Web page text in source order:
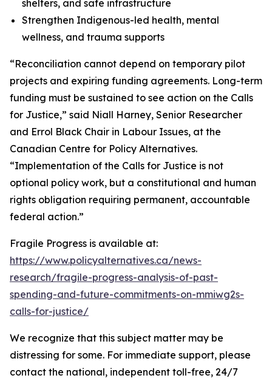
shelters, and safe infrastructure
Strengthen Indigenous-led health, mental
wellness, and trauma supports
“Reconciliation cannot depend on temporary pilot
projects and expiring funding agreements. Long-term
funding must be sustained to see action on the Calls
for Justice,” said Niall Harney, Senior Researcher
and Errol Black Chair in Labour Issues, at the
Canadian Centre for Policy Alternatives.
“Implementation of the Calls for Justice is not
optional policy work, but a constitutional and human
rights obligation requiring permanent, accountable
federal action.”
Fragile Progress is available at:
https://www.policyalternatives.ca/news-
research/fragile-progress-analysis-of-past-
spending-and-future-commitments-on-mmiwg2s-
calls-for-justice/
We recognize that this subject matter may be
distressing for some. For immediate support, please
contact the national, independent toll-free, 24/7